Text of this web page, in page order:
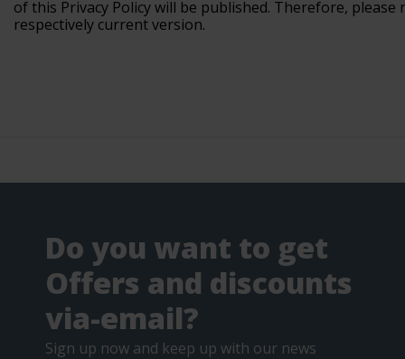
of this Privacy Policy will be published. Therefore, please
respectively current version.
Do you want to get
Offers and discounts
via-email?
Sign up now and keep up with our news